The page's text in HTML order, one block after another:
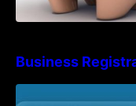
Business